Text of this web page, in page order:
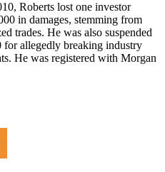
Roberts lost one investor
in damages, stemming from
trades. He was also suspended
allegedly breaking industry
He was registered with Morgan